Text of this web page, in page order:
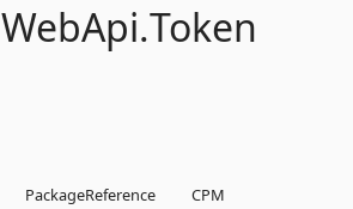
WebApi.Token
PackageReference
CPM